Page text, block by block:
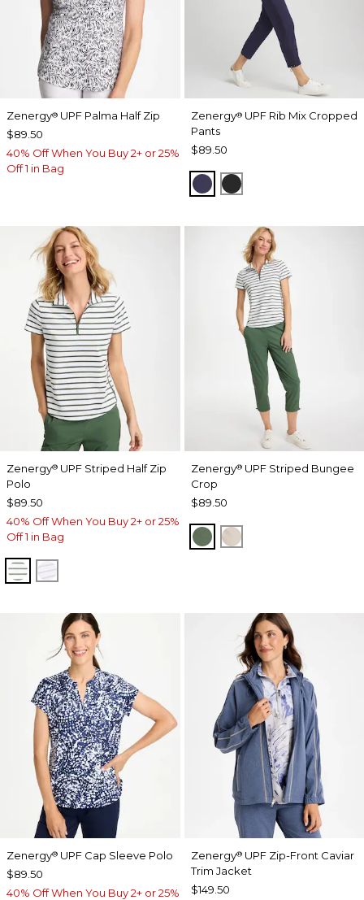
Zenergy® UPF Palma Half Zip
$89.50
40% Off When You Buy 2+ or 25%
Off 1 in Bag
Zenergy®UPF Rib Mix Cropped
Pants
$89.50
PASSPORT BLUE
BLACK
Zenergy® UPF Striped Half Zip
Polo
$89.50
40% Off When You Buy 2+ or 25%
Off 1 in Bag
KELP FOREST
VIOLET AURA
Zenergy®UPF Striped Bungee
Crop
$89.50
KELP FOREST
SMOKEY TAUPE
Zenergy® UPF Cap Sleeve Polo
$89.50
40% Off When You Buy 2+ or 25%
Zenergy®UPF Zip-Front Caviar
Trim Jacket
$149.50